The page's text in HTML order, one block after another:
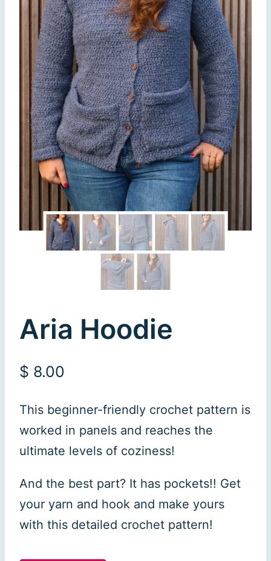
Aria Hoodie
$ 8.00
This beginner-friendly crochet pattern is
worked in panels and reaches the
ultimate levels of coziness!
And the best part? It has pockets!! Get
your yarn and hook and make yours
with this detailed crochet pattern!